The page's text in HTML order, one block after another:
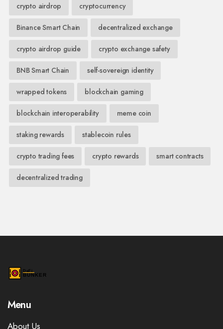
crypto airdrop cryptocurrency
Binance Smart Chain decentralized exchange
crypto airdrop guide crypto exchange safety
BNB Smart Chain self-sovereign identity
wrapped tokens blockchain gaming
blockchain interoperability meme coin
staking rewards stablecoin rules
crypto trading fees crypto rewards smart contracts
decentralized trading
Menu
About Us